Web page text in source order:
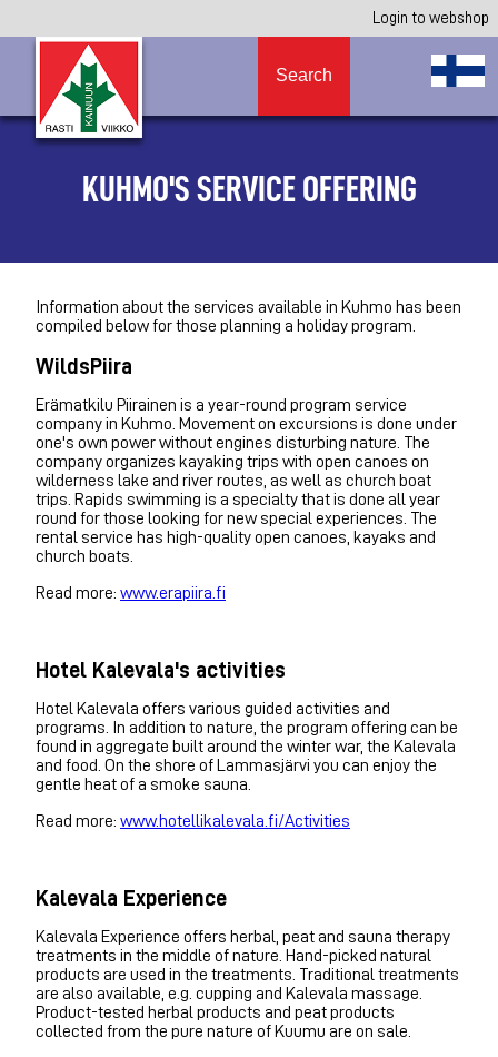
Login to webshop
Search
KUHMO'S SERVICE OFFERING
Information about the services available in Kuhmo has been
compiled below for those planning a holiday program.
WildsPiira
Erämatkilu Piirainen is a year-round program service
company in Kuhmo. Movement on excursions is done under
one's own power without engines disturbing nature. The
company organizes kayaking trips with open canoes on
wilderness lake and river routes, as well as church boat
trips. Rapids swimming is a specialty that is done all year
round for those looking for new special experiences. The
rental service has high-quality open canoes, kayaks and
church boats.
Read more: www.erapiira.fi
Hotel Kalevala's activities
Hotel Kalevala offers various guided activities and
programs. In addition to nature, the program offering can be
found in aggregate built around the winter war, the Kalevala
and food. On the shore of Lammasjärvi you can enjoy the
gentle heat of a smoke sauna.
Read more: www.hotellikalevala.fi/Activities
Kalevala Experience
Kalevala Experience offers herbal, peat and sauna therapy
treatments in the middle of nature. Hand-picked natural
products are used in the treatments. Traditional treatments
are also available, e.g. cupping and Kalevala massage.
Product-tested herbal products and peat products
collected from the pure nature of Kuumu are on sale.